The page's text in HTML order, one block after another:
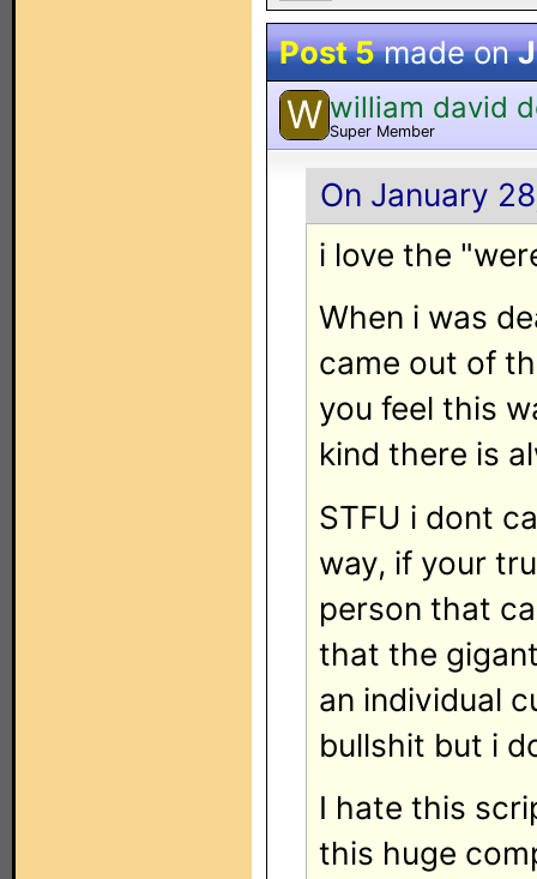
Post 5made on
W william david
Super Member
On January
i love the
When i was
came out of
you feel this
kind there is
STFU i dont
way, if your
person that
that the
an individual
bullshit but i
I hate this
this huge